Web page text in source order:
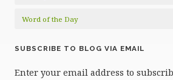
Word of the Day
SUBSCRIBE TO BLOG VIA EMAIL
Enter your email address to